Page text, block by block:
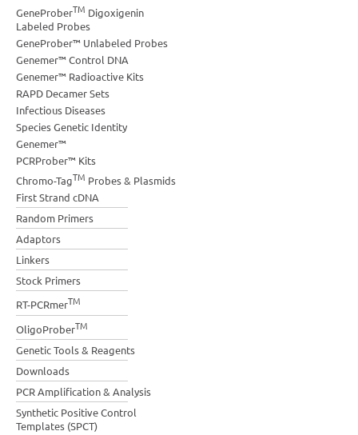
GeneProberTM Digoxigenin
Labeled Probes
GeneProber™ Unlabeled Probes
Genemer™ Control DNA
Genemer™ Radioactive Kits
RAPD Decamer Sets
Infectious Diseases
Species Genetic Identity
Genemer™
PCRProber™ Kits
Chromo-TagTM Probes & Plasmids
First Strand cDNA
Random Primers
Adaptors
Linkers
Stock Primers
RT-PCRmerTM
OligoProberTM
Genetic Tools & Reagents
Downloads
PCR Amplification & Analysis
Synthetic Positive Control
Templates (SPCT)